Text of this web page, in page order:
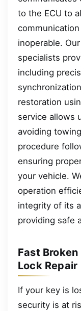
to the ECU to
inoperable.
specialists
including
restoration
service allows
avoiding
procedure
ensuring
your vehicle.
operation
integrity of its
providing safe
Fast
Lock Repair
If your key is
security is at